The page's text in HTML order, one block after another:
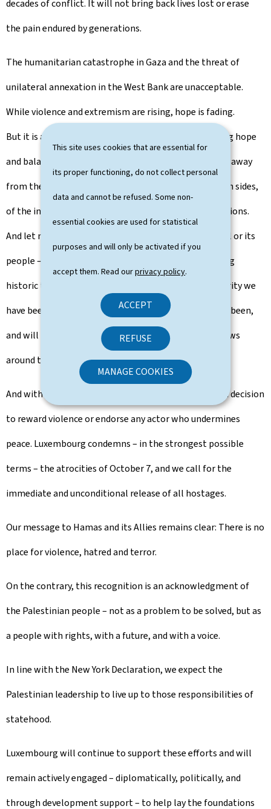
This site uses cookies that are essential for
its proper functioning, do not collect personal
data and cannot be refused. Some non-
essential cookies are used for statistical
purposes and will only be activated if you
accept them. Read ourprivacy policy.
ACCEPT
REFUSE
MANAGE COOKIES
decades of conflict. It will not bring back lives lost or erase
the pain endured by generations.
The humanitarian catastrophe in Gaza and the threat of
unilateral annexation in the West Bank are unacceptable.
While violence and extremism are rising, hope is fading.
But it is a step – a meaningful step – towards restoring hope
and balance in a process that has, for too long, drifted away
from the path of peace. And it is in the interest of both sides,
of the international community and of future generations.
And let me be clear: this is not a decision against Israel or its
people – a people with which my country shares strong
historic ties, and whose right to live in peace and security we
have been fully upholding since 1948. Luxembourg has been,
and will remain, a friend of the people of Israel and Jews
around the world.
And with the same clarity, let me say that this is not a decision
to reward violence or endorse any actor who undermines
peace. Luxembourg condemns – in the strongest possible
terms – the atrocities of October 7, and we call for the
immediate and unconditional release of all hostages.
Our message to Hamas and its Allies remains clear: There is no
place for violence, hatred and terror.
On the contrary, this recognition is an acknowledgment of
the Palestinian people – not as a problem to be solved, but as
a people with rights, with a future, and with a voice.
In line with the New York Declaration, we expect the
Palestinian leadership to live up to those responsibilities of
statehood.
Luxembourg will continue to support these efforts and will
remain actively engaged – diplomatically, politically, and
through development support – to help lay the foundations